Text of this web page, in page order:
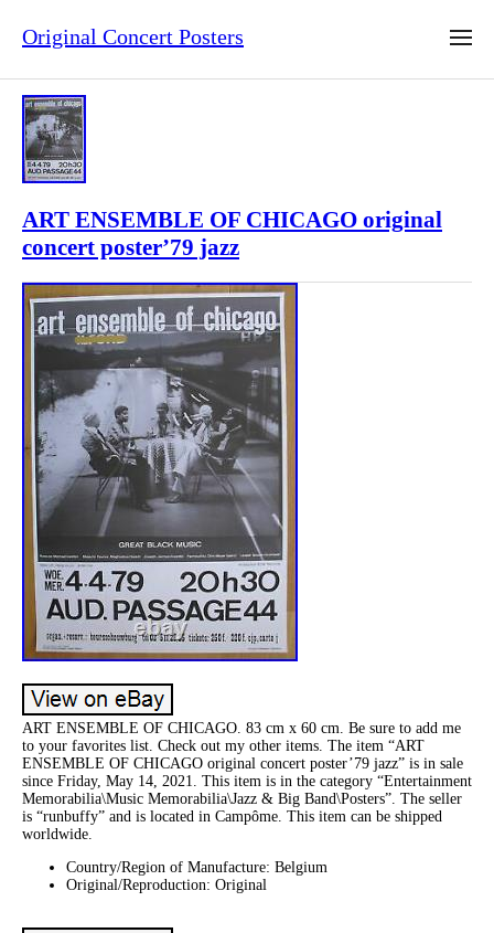
Original Concert Posters
ART ENSEMBLE OF CHICAGO original
concert poster’79 jazz
ART ENSEMBLE OF CHICAGO. 83 cm x 60 cm. Be sure to add me
to your favorites list. Check out my other items. The item “ART
ENSEMBLE OF CHICAGO original concert poster’79 jazz” is in sale
since Friday, May 14, 2021. This item is in the category “Entertainment
Memorabilia\Music Memorabilia\Jazz & Big Band\Posters”. The seller
is “runbuffy” and is located in Campôme. This item can be shipped
worldwide.
Country/Region of Manufacture: Belgium
Original/Reproduction: Original